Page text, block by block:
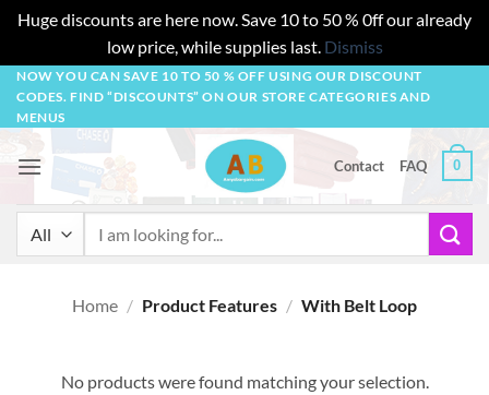
Huge discounts are here now. Save 10 to 50 % 0ff our already
low price, while supplies last. Dismiss
Skip
content
NOW YOU CAN SAVE 10 TO 50 % OFF USING OUR DISCOUNT
CODES. FIND “DISCOUNTS” ON OUR STORE CATEGORIES AND
MENUS
Contact FAQ 0
Home / Product Features / With Belt Loop
No products were found matching your selection.